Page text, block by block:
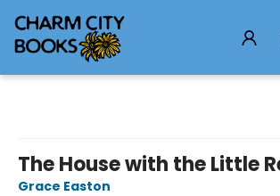
The House with the Little
Grace Easton